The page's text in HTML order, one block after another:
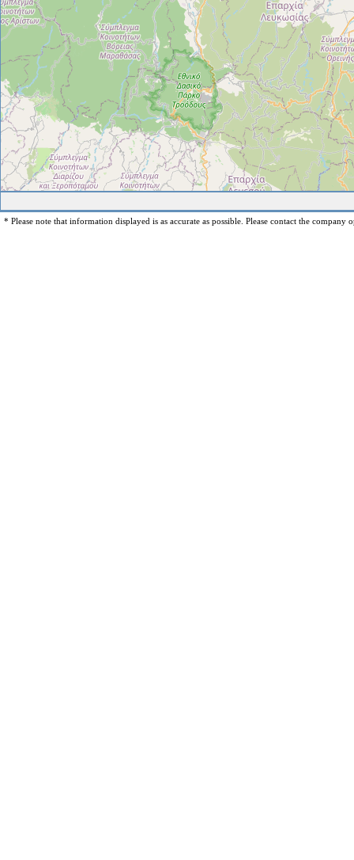
* Please note that information displayed is as accurate as possible. Please contact the